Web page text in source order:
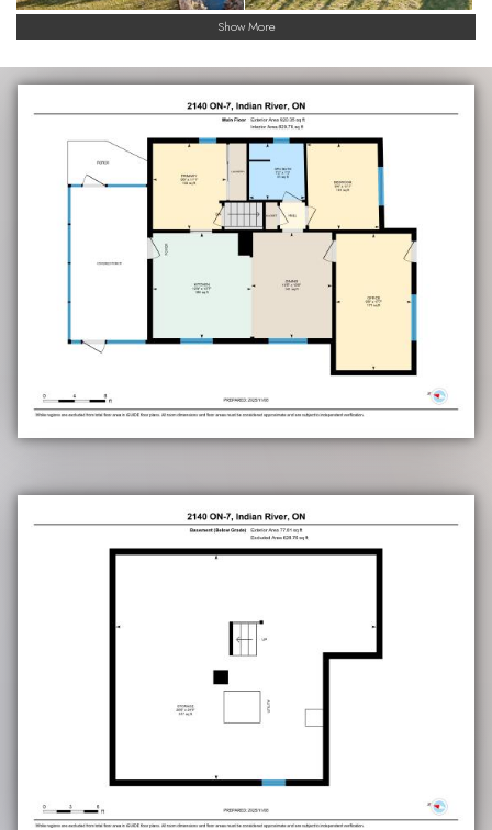
Show More